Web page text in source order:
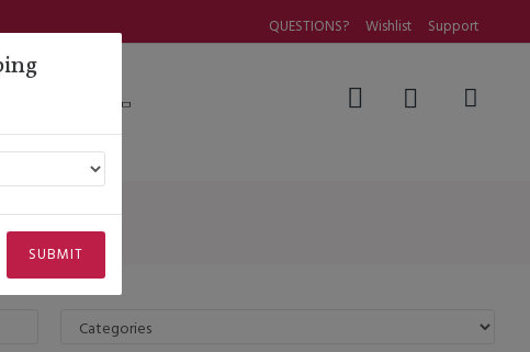
SUBMIT
QUESTIONS? Wishlist Support